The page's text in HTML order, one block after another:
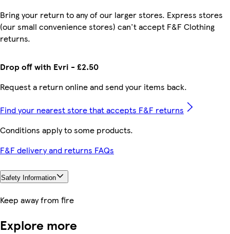
Drop off with Evri - £2.50
Request a return online and send your items back.
Bring your return to any of our larger stores. Express stores
(our small convenience stores) can't accept F&F Clothing
returns.
Find your nearest store that accepts F&F returns
Conditions apply to some products.
F&F delivery and returns FAQs
Safety Information
Keep away from fire
Explore more